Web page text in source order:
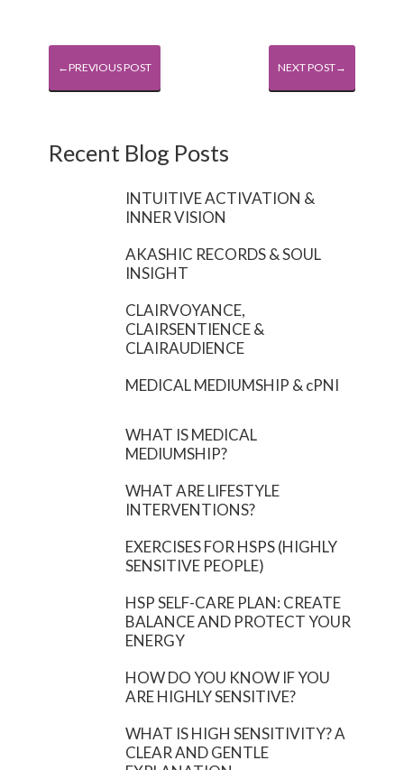
←PREVIOUS POST NEXT POST→
Recent Blog Posts
INTUITIVE ACTIVATION &
INNER VISION
AKASHIC RECORDS & SOUL
INSIGHT
CLAIRVOYANCE,
CLAIRSENTIENCE &
CLAIRAUDIENCE
MEDICAL MEDIUMSHIP & cPNI
WHAT IS MEDICAL
MEDIUMSHIP?
WHAT ARE LIFESTYLE
INTERVENTIONS?
EXERCISES FOR HSPS (HIGHLY
SENSITIVE PEOPLE)
HSP SELF-CARE PLAN: CREATE
BALANCE AND PROTECT YOUR
ENERGY
HOW DO YOU KNOW IF YOU
ARE HIGHLY SENSITIVE?
WHAT IS HIGH SENSITIVITY? A
CLEAR AND GENTLE